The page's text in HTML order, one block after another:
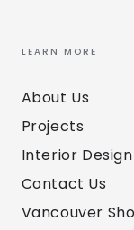
LEARN MORE
About Us
Projects
Interior
Contact Us
Vancouver